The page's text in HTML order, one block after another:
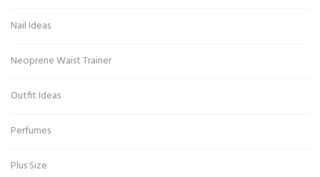
Nail Ideas
Neoprene Waist Trainer
Outfit Ideas
Perfumes
Plus Size